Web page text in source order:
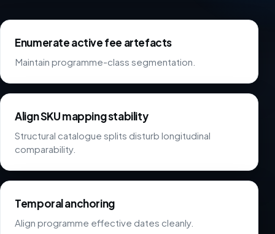
Enumerate active fee artefacts
Maintain programme-class segmentation.
Align SKU mapping stability
Structural catalogue splits disturb longitudinal
comparability.
Temporal anchoring
Align programme effective dates cleanly.